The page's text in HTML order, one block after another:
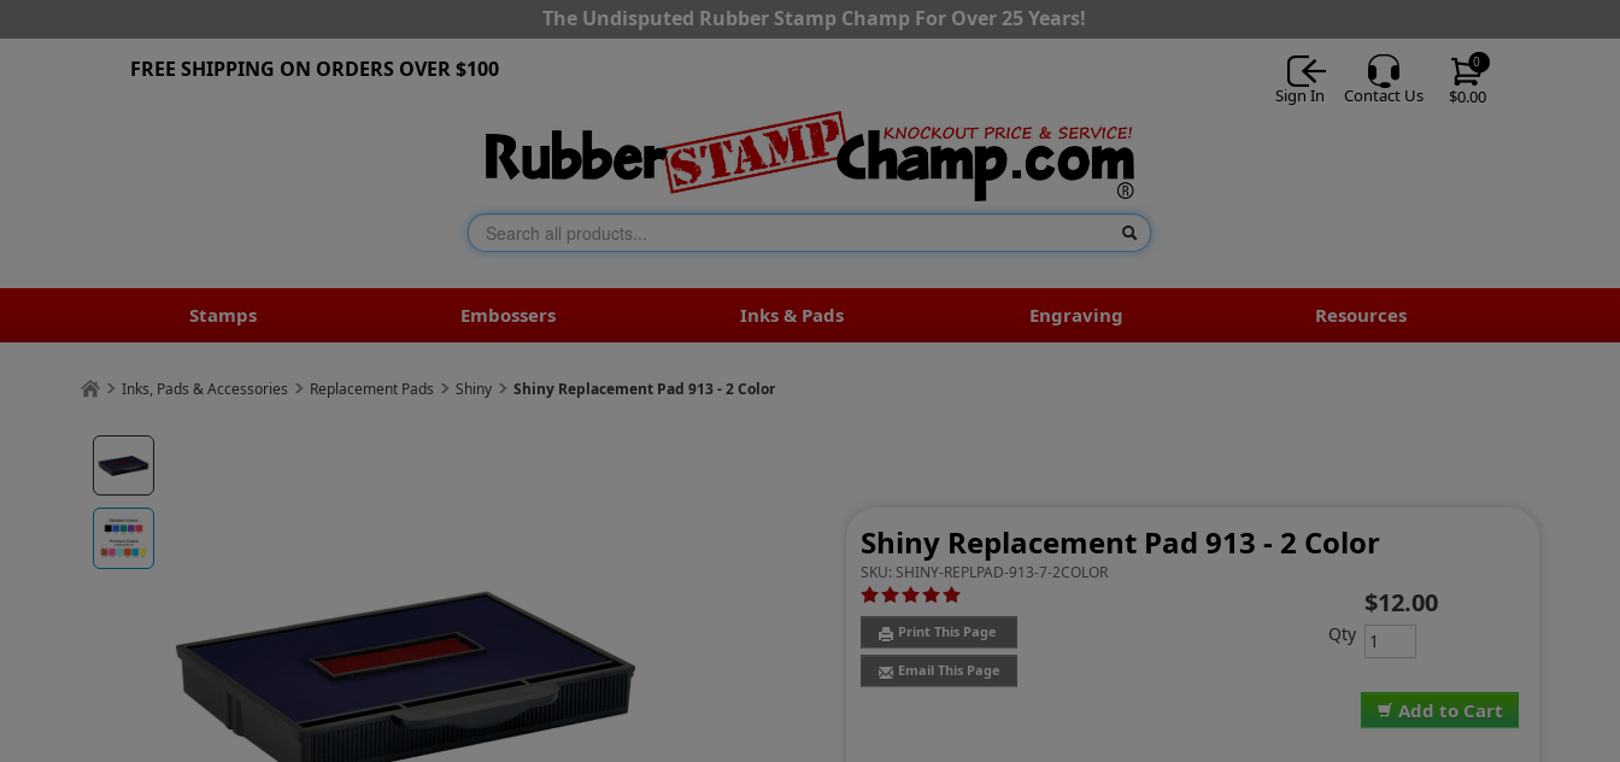
The Undisputed Rubber Stamp Champ For Over 25 Years!
$0.00
0
Sign In Contact Us
FREE SHIPPING ON ORDERS OVER $100
Stamps Embossers Inks & Pads Engraving Resources
Inks, Pads & Accessories Replacement Pads Shiny Shiny Replacement Pad 913 - 2 Color
Shiny Replacement Pad 913 - 2 Color
SKU: SHINY-REPLPAD-913-7-2COLOR
Print This Page
Email This Page
Add to Cart
$12.00
Qty